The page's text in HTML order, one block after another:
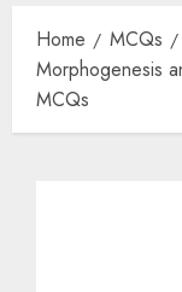
Home
MCQs
Morphogenesis
MCQs